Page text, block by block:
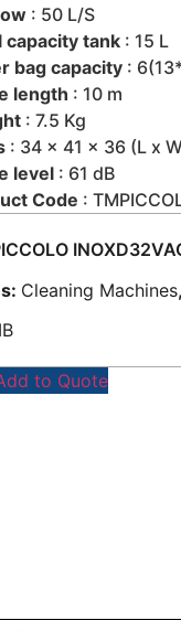
: 50 L/S
capacity tank: 15 L
bag capacity:
length : 10 m
: 7.5 Kg
: 34 x 41 x 36 (L x
level: 61 dB
Code :
Cleaning Machines,
to Quote